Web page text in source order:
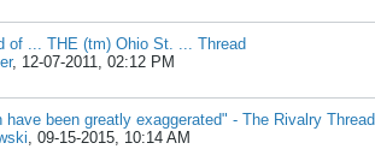
of ... THE (tm) Ohio St. ... Thread
, 12-07-2011, 02:12 PM
been greatly exaggerated" - The Rivalry Thread
, 09-15-2015, 10:14 AM